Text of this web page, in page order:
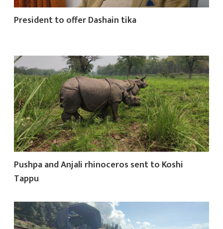
President to offer Dashain tika
Pushpa and Anjali rhinoceros sent to Koshi
Tappu